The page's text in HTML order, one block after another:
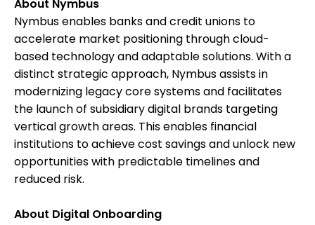
About Nymbus
Nymbus enables banks and credit unions to
accelerate market positioning through cloud-
based technology and adaptable solutions. With a
distinct strategic approach, Nymbus assists in
modernizing legacy core systems and facilitates
the launch of subsidiary digital brands targeting
vertical growth areas. This enables financial
institutions to achieve cost savings and unlock new
opportunities with predictable timelines and
reduced risk.
About Digital Onboarding